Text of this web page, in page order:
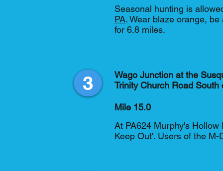
Seasonal hunting is
PA. Wear blaze orange,
for 6.8 miles.
3
Wago Junction at the
Trinity Church Road
Mile 15.0
At PA624 Murphy's
Keep Out'. Users of the